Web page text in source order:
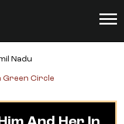
Nadu
Green Circle